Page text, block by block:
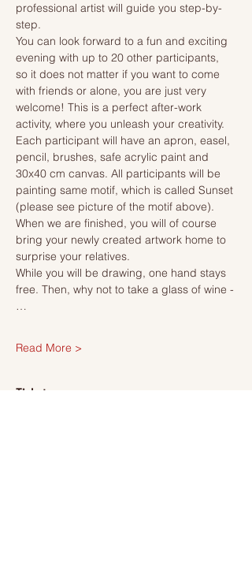
professional artist will guide you step-by-
step.
You can look forward to a fun and exciting
evening with up to 20 other participants,
so it does not matter if you want to come
with friends or alone, you are just very
welcome! This is a perfect after-work
activity, where you unleash your creativity.
Each participant will have an apron, easel,
pencil, brushes, safe acrylic paint and
30x40 cm canvas. All participants will be
painting same motif, which is called Sunset
(please see picture of the motif above).
When we are finished, you will of course
bring your newly created artwork home to
surprise your relatives.
While you will be drawing, one hand stays
free. Then, why not to take a glass of wine -
…
Read More >
Tickets